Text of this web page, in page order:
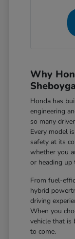
Why
Honda has
engineering
so many
Every model
safety at its
whether you
or heading up
From fuel-
hybrid
driving
When you
vehicle that
to come.